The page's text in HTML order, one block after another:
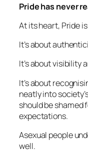
Pride has never
At its heart, Pride
It’s about
It’s about visibility
It’s about
neatly into
should be shamed
expectations.
Asexual people
well.